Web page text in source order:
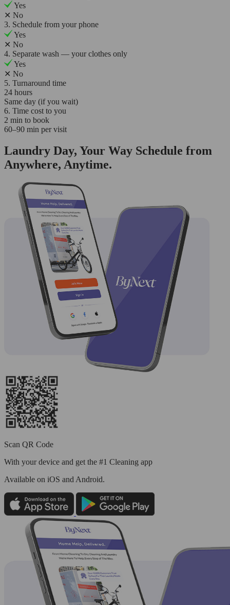
Yes
✕ No
3. Schedule from your phone
Yes
✕ No
4. Separate wash — your clothes only
Yes
✕ No
5. Turnaround time
24 hours
Same day (if you wait)
6. Time cost to you
2 min to book
60–90 min per visit
Laundry Day, Your Way Schedule from
Anywhere, Anytime.
Scan QR Code
With your device and get the #1 Cleaning app
Available on iOS and Android.